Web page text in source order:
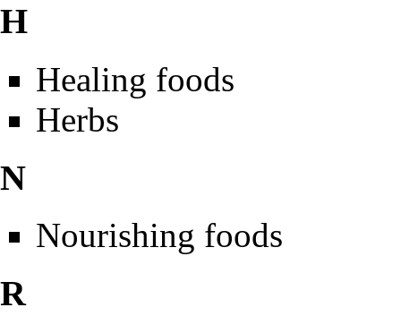
H
Healing foods
Herbs
N
Nourishing foods
R